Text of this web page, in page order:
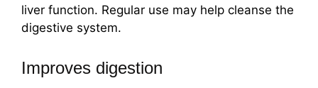
liver function. Regular use may help cleanse the
digestive system.
Improves digestion